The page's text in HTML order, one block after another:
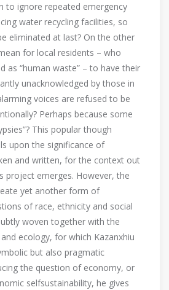
to ignore repeated emergency
water recycling facilities, so
eliminated at last? On the other
for local residents – who
as “human waste” – to have their
unacknowledged by those in
voices are refused to be
Perhaps because some
This popular though
upon the significance of
and written, for the context out
project emerges. However, the
yet another form of
of race, ethnicity and social
woven together with the
ecology, for which Kazanxhiu
but also pragmatic
the question of economy, or
selfsustainability, he gives